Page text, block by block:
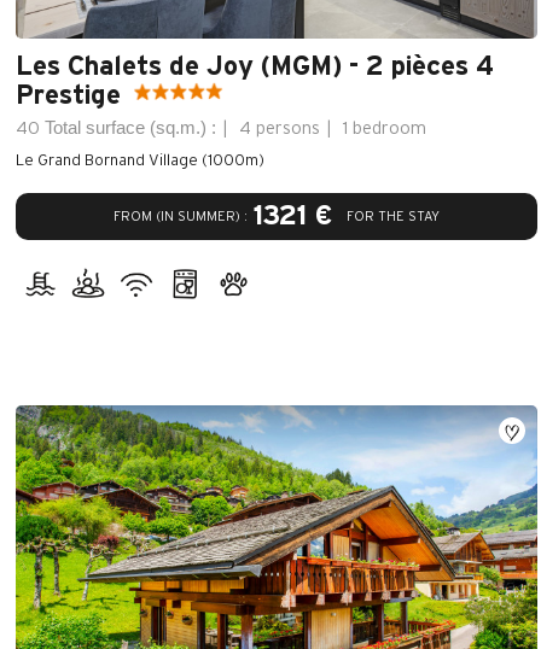
Les Chalets de Joy (MGM) - 2 pièces 4
Prestige
40 Total surface (sq.m.) : 4 persons 1 bedroom
FROM (IN SUMMER) : 1321 € FOR THE STAY
Le Grand Bornand Village (1000m)